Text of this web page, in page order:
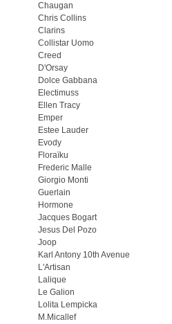
Chaugan
Chris Collins
Clarins
Collistar Uomo
Creed
D'Orsay
Dolce Gabbana
Electimuss
Ellen Tracy
Emper
Estee Lauder
Evody
Floraïku
Frederic Malle
Giorgio Monti
Guerlain
Hormone
Jacques Bogart
Jesus Del Pozo
Joop
Karl Antony 10th Avenue
L'Artisan
Lalique
Le Galion
Lolita Lempicka
M.Micallef